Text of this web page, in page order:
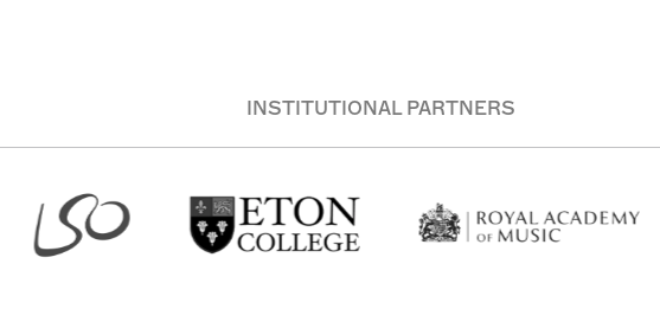
INSTITUTIONAL PARTNERS